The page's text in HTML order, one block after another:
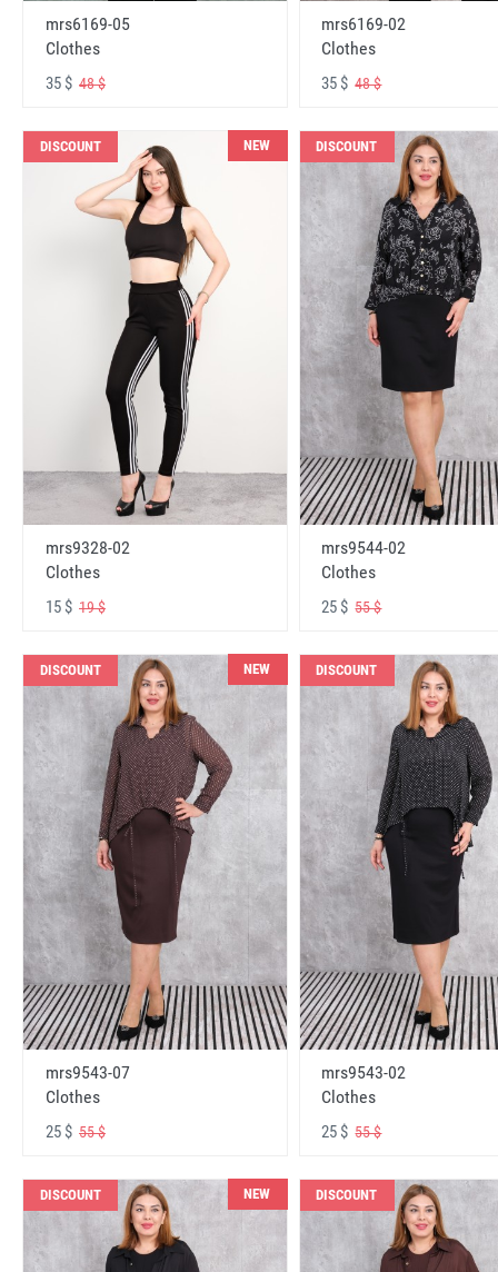
mrs6169-05
Clothes
35 $ 48 $
mrs6169-02
Clothes
35 $48 $
DISCOUNT NEW
mrs9328-02
Clothes
15 $ 19 $
DISCOUNT
mrs9544-02
Clothes
25 $55 $
DISCOUNT NEW
mrs9543-07
Clothes
25 $ 55 $
DISCOUNT
mrs9543-02
Clothes
25 $55 $
DISCOUNT NEW DISCOUNT